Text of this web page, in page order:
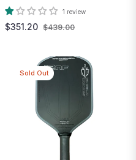
1 review
Regular
$351.20 $439.00Sale
Sold Out